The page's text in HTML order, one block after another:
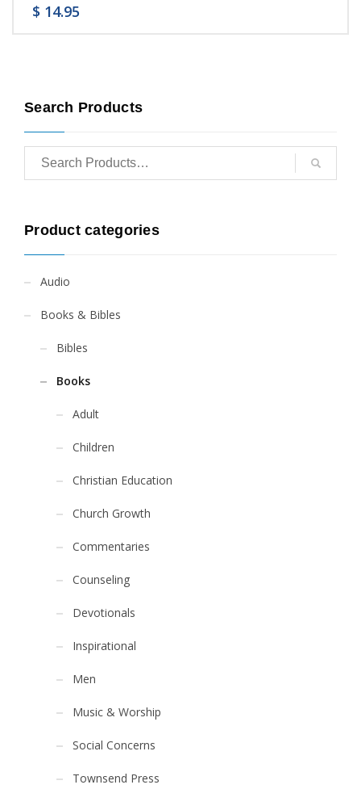
$ 14.95
Search Products
Product categories
Audio
Books & Bibles
Bibles
Books
Adult
Children
Christian Education
Church Growth
Commentaries
Counseling
Devotionals
Inspirational
Men
Music & Worship
Social Concerns
Townsend Press